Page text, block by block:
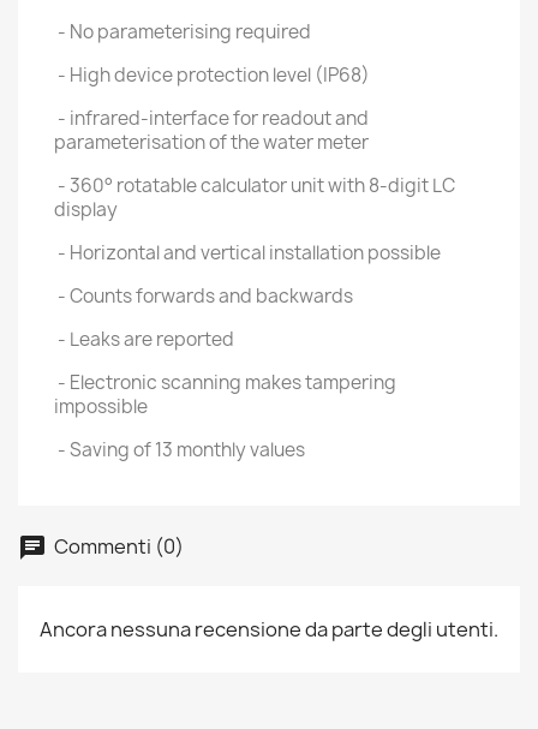
- No parameterising required
- High device protection level (IP68)
- infrared-interface for readout and
parameterisation of the water meter
- 360° rotatable calculator unit with 8-digit LC
display
- Horizontal and vertical installation possible
- Counts forwards and backwards
- Leaks are reported
- Electronic scanning makes tampering
impossible
- Saving of 13 monthly values
Commenti (0)
Ancora nessuna recensione da parte degli utenti.